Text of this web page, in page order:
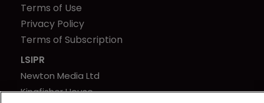
Terms of Use
Privacy Policy
Terms of Subscription
LSIPR
Newton Media Ltd
Kingfisher House